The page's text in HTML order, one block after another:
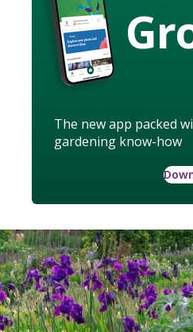
The new app packed
gardening know-how